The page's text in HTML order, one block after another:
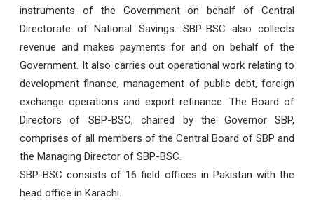
instruments of the Government on behalf of Central
Directorate of National Savings. SBP-BSC also collects
revenue and makes payments for and on behalf of the
Government. It also carries out operational work relating to
development finance, management of public debt, foreign
exchange operations and export refinance. The Board of
Directors of SBP-BSC, chaired by the Governor SBP,
comprises of all members of the Central Board of SBP and
the Managing Director of SBP-BSC.
SBP-BSC consists of 16 field offices in Pakistan with the
head office in Karachi.